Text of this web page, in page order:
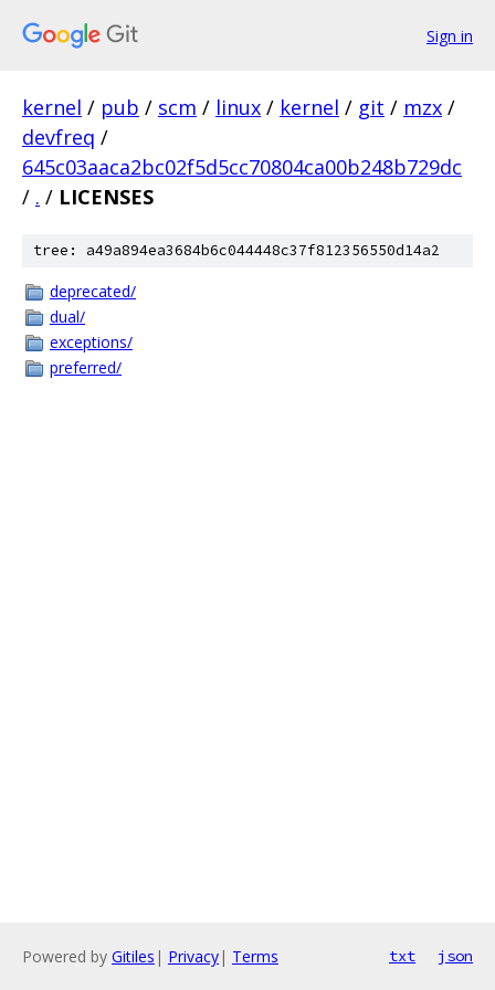
Sign in
kernel / pub / scm / linux / kernel / git / mzx /
devfreq /
645c03aaca2bc02f5d5cc70804ca00b248b729dc
/ . / LICENSES
tree: a49a894ea3684b6c044448c37f812356550d14a2
deprecated/
dual/
exceptions/
preferred/
Powered by Gitiles | Privacy| Terms txt json